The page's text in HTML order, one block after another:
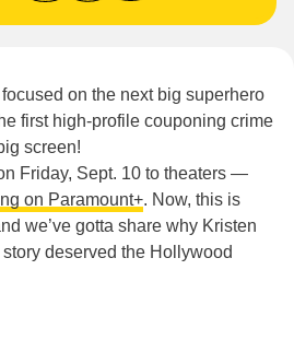
on the next big superhero
first high-profile couponing crime
screen!
Friday, Sept. 10 to theaters —
on Paramount+. Now, this is
we’ve gotta share why Kristen
deserved the Hollywood